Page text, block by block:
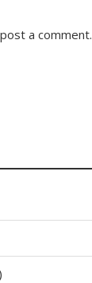
a comment.